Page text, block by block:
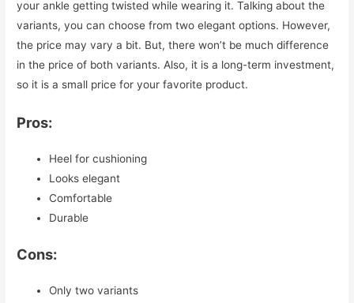
your ankle getting twisted while wearing it. Talking about the
variants, you can choose from two elegant options. However,
the price may vary a bit. But, there won’t be much difference
in the price of both variants. Also, it is a long-term investment,
so it is a small price for your favorite product.
Pros:
Heel for cushioning
Looks elegant
Comfortable
Durable
Cons:
Only two variants